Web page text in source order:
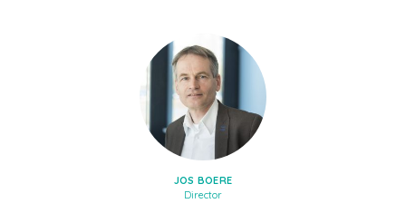
JOS BOERE
Director